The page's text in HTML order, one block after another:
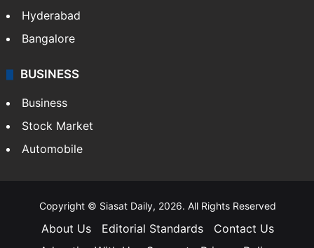
Hyderabad
Bangalore
BUSINESS
Business
Stock Market
Automobile
Copyright © Siasat Daily, 2026. All Rights Reserved
About Us Editorial Standards
Contact Us